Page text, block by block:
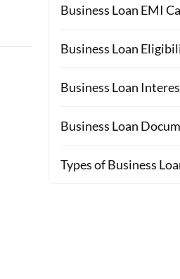
Business Loan EMI
Business Loan
Business Loan
Business Loan
Types of Business